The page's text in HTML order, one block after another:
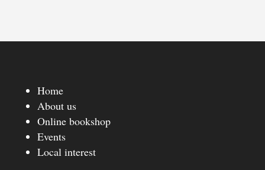
Home
About us
Online bookshop
Events
Local interest